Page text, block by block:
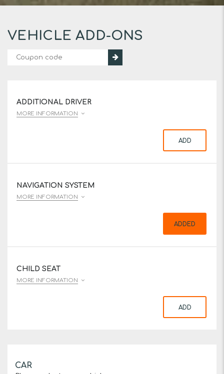
VEHICLE ADD-ONS
ADDITIONAL DRIVER
MORE INFORMATION
ADD
NAVIGATION SYSTEM
MORE INFORMATION
ADDED
CHILD SEAT
MORE INFORMATION
ADD
CAR